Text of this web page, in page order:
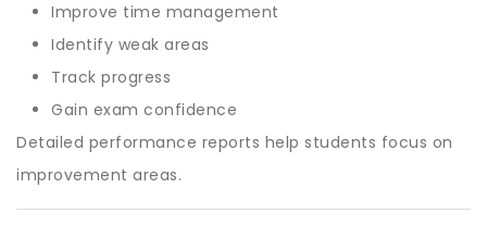
Improve time management
Identify weak areas
Track progress
Gain exam confidence
Detailed performance reports help students focus on
improvement areas.